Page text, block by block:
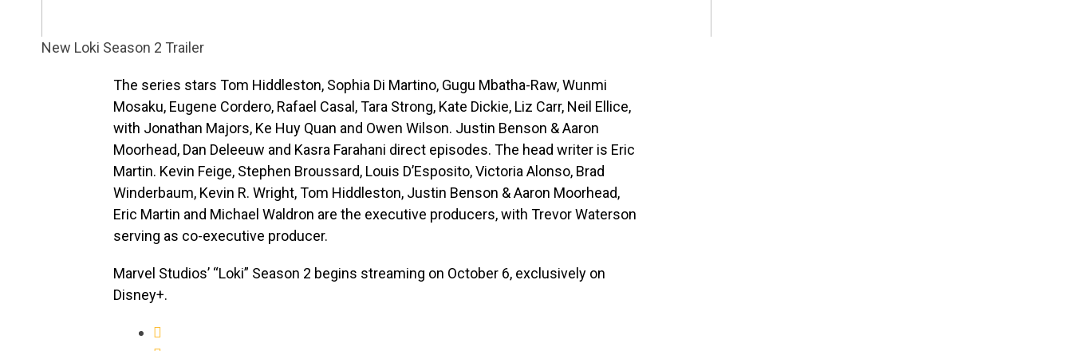
New Loki Season 2 Trailer
The series stars Tom Hiddleston, Sophia Di Martino, Gugu Mbatha-Raw, Wunmi
Mosaku, Eugene Cordero, Rafael Casal, Tara Strong, Kate Dickie, Liz Carr, Neil Ellice,
with Jonathan Majors, Ke Huy Quan and Owen Wilson. Justin Benson & Aaron
Moorhead, Dan Deleeuw and Kasra Farahani direct episodes. The head writer is Eric
Martin. Kevin Feige, Stephen Broussard, Louis D’Esposito, Victoria Alonso, Brad
Winderbaum, Kevin R. Wright, Tom Hiddleston, Justin Benson & Aaron Moorhead,
Eric Martin and Michael Waldron are the executive producers, with Trevor Waterson
serving as co-executive producer.
Marvel Studios’ “Loki” Season 2 begins streaming on October 6, exclusively on
Disney+.